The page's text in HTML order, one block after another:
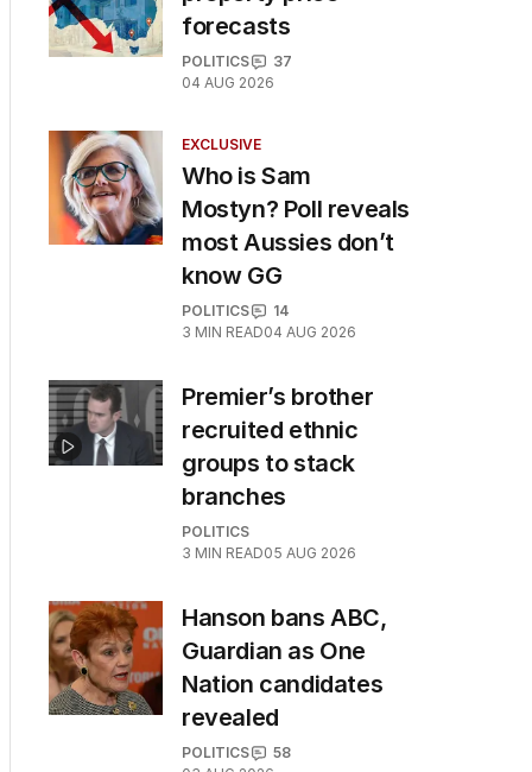
forecasts
POLITICS
37
04 AUG 2026
EXCLUSIVE
Who is Sam
Mostyn? Poll reveals
most Aussies don’t
know GG
POLITICS
14
3 MIN READ04 AUG 2026
Premier’s brother
recruited ethnic
groups to stack
branches
POLITICS
3 MIN READ05 AUG 2026
Hanson bans ABC,
Guardian as One
Nation candidates
revealed
POLITICS
58